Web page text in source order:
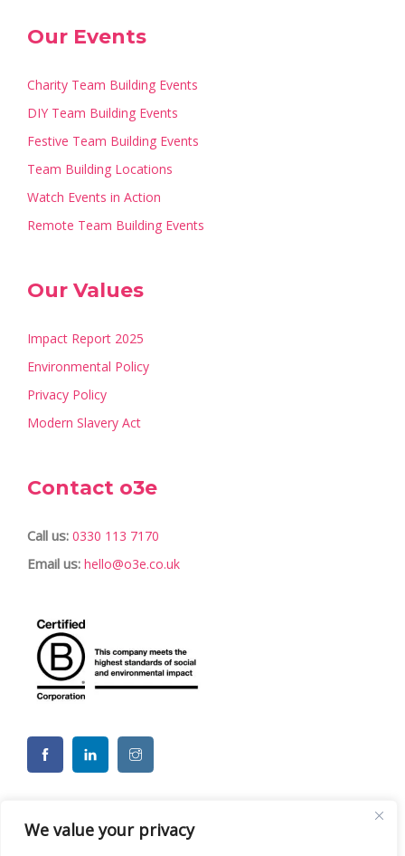
We value your privacy
Our Events
Charity Team Building Events
DIY Team Building Events
Festive Team Building Events
Team Building Locations
Watch Events in Action
Remote Team Building Events
Our Values
Impact Report 2025
Environmental Policy
Privacy Policy
Modern Slavery Act
Contact o3e
Call us: 0330 113 7170
Email us: hello@o3e.co.uk